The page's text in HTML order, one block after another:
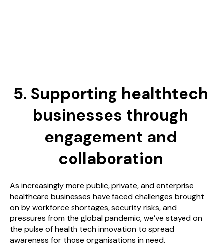
5. Supporting healthtech
businesses through
engagement and
collaboration
As increasingly more public, private, and enterprise
healthcare businesses have faced challenges brought
on by workforce shortages, security risks, and
pressures from the global pandemic, we’ve stayed on
the pulse of health tech innovation to spread
awareness for those organisations in need.